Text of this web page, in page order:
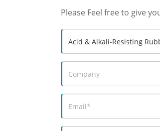
Please Feel free to give